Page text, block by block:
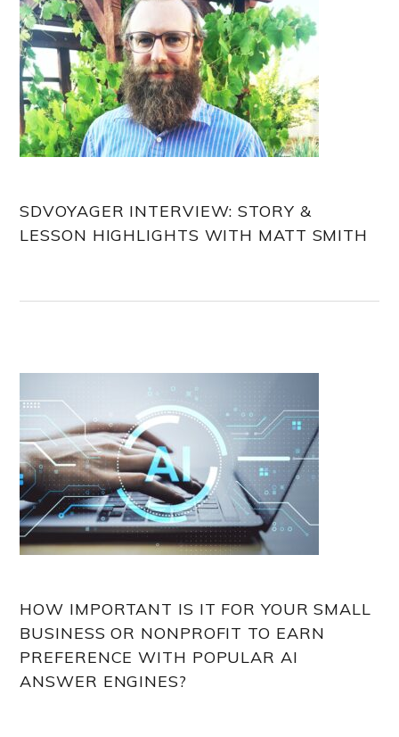
SDVOYAGER INTERVIEW: STORY &
LESSON HIGHLIGHTS WITH MATT SMITH
HOW IMPORTANT IS IT FOR YOUR SMALL
BUSINESS OR NONPROFIT TO EARN
PREFERENCE WITH POPULAR AI
ANSWER ENGINES?